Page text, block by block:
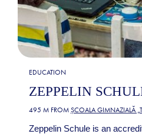
EDUCATION
ZEPPELIN
495 M FROM ȘCOALA GIMNAZIALĂ
Zeppelin Schule is an